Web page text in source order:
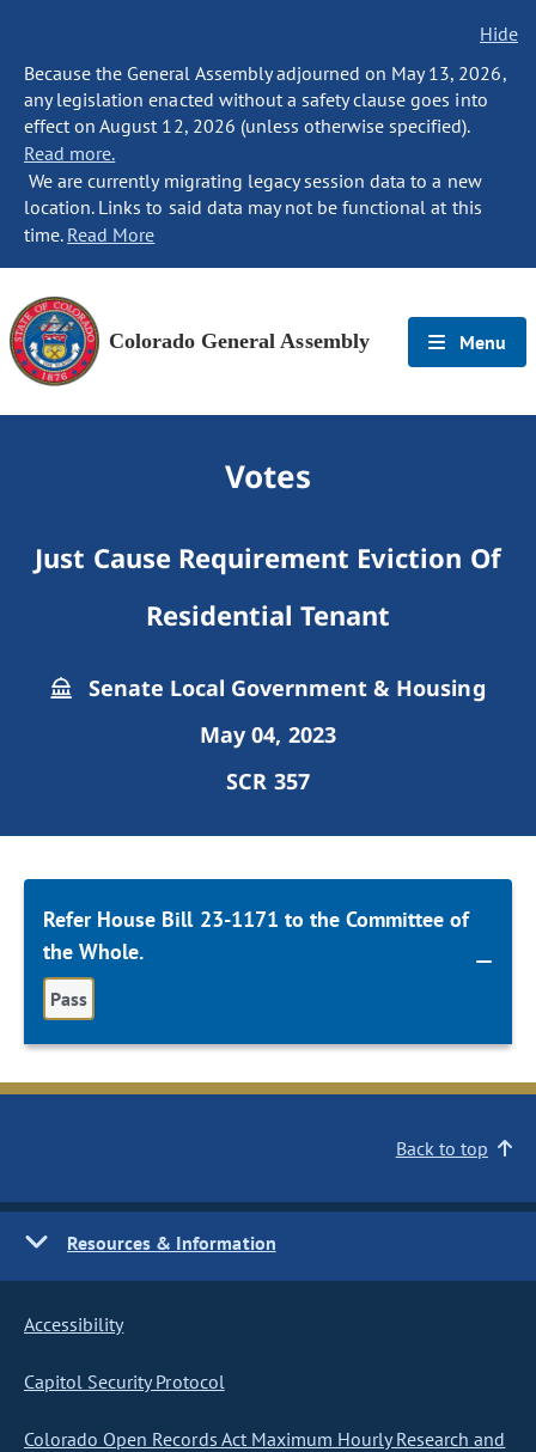
Hide
Because the General Assembly adjourned on May 13, 2026,
any legislation enacted without a safety clause goes into
effect on August 12, 2026 (unless otherwise specified).
Read more.
We are currently migrating legacy session data to a new
location. Links to said data may not be functional at this
time. Read More
Colorado General Assembly Menu
Votes
Just Cause Requirement Eviction Of
Residential Tenant
Senate Local Government & Housing
May 04, 2023
SCR 357
Refer House Bill 23-1171 to the Committee of
the Whole.
Pass
Back to top
Resources & Information
Accessibility
Capitol Security Protocol
Colorado Open Records Act Maximum Hourly Research and